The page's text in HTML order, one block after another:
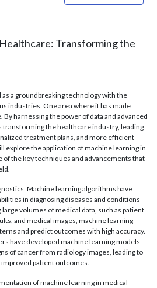
Transforming the
a groundbreaking technology with the
industries. One area where it has made
harnessing the power of data and advanced
transforming the healthcare industry, leading
treatment plans, and more efficient
explore the application of machine learning in
of the key techniques and advancements that
Machine learning algorithms have
in diagnosing diseases and conditions
large volumes of medical data, such as patient
and medical images, machine learning
and predict outcomes with high accuracy.
have developed machine learning models
of cancer from radiology images, leading to
patient outcomes.
of machine learning in medical